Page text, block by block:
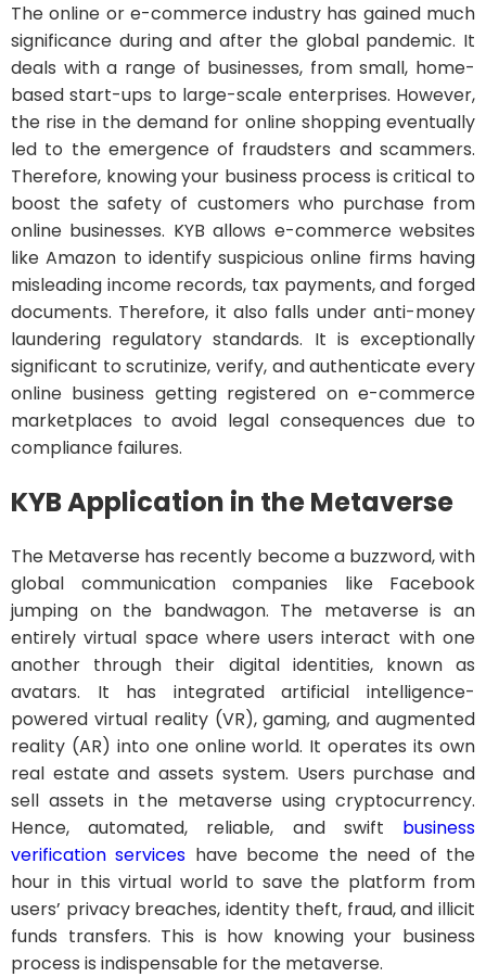
The online or e-commerce industry has gained much
significance during and after the global pandemic. It
deals with a range of businesses, from small, home-
based start-ups to large-scale enterprises. However,
the rise in the demand for online shopping eventually
led to the emergence of fraudsters and scammers.
Therefore, knowing your business process is critical to
boost the safety of customers who purchase from
online businesses. KYB allows e-commerce websites
like Amazon to identify suspicious online firms having
misleading income records, tax payments, and forged
documents. Therefore, it also falls under anti-money
laundering regulatory standards. It is exceptionally
significant to scrutinize, verify, and authenticate every
online business getting registered on e-commerce
marketplaces to avoid legal consequences due to
compliance failures.
KYB Application in the Metaverse
The Metaverse has recently become a buzzword, with
global communication companies like Facebook
jumping on the bandwagon. The metaverse is an
entirely virtual space where users interact with one
another through their digital identities, known as
avatars. It has integrated artificial intelligence-
powered virtual reality (VR), gaming, and augmented
reality (AR) into one online world. It operates its own
real estate and assets system. Users purchase and
sell assets in the metaverse using cryptocurrency.
Hence, automated, reliable, and swift business
verification services have become the need of the
hour in this virtual world to save the platform from
users’ privacy breaches, identity theft, fraud, and illicit
funds transfers. This is how knowing your business
process is indispensable for the metaverse.